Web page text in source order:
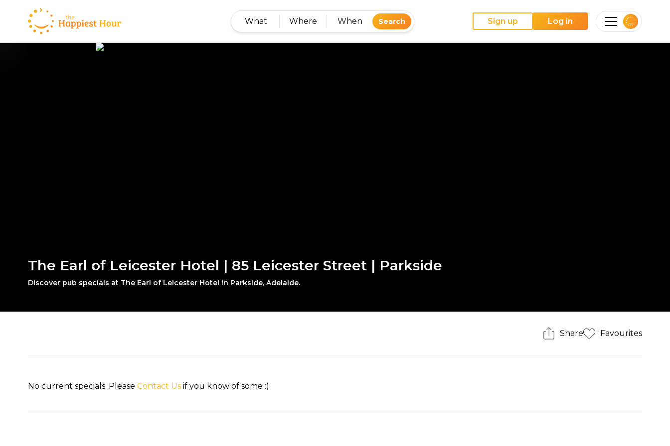
What Where When Search Sign up Log in
The Earl of Leicester Hotel | 85 Leicester Street | Parkside
Discover pub specials at The Earl of Leicester Hotel in Parkside, Adelaide.
Share Favourites
No current specials. PleaseContact Us if you know of some :)